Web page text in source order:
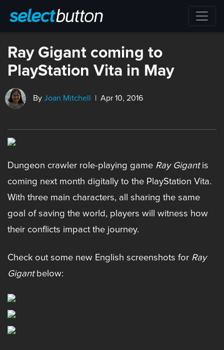
Ray Gigant coming to
PlayStation Vita in May
By Joan Mitchell | Apr 10, 2016
Dungeon crawler role-playing game Ray Gigantis
coming next month digitally to the PlayStation Vita.
With three main characters, all sharing the same
goal of saving the world, players will witness how
their conflicts impact the journey.
Check out some new English screenshots for Ray
Gigantbelow: